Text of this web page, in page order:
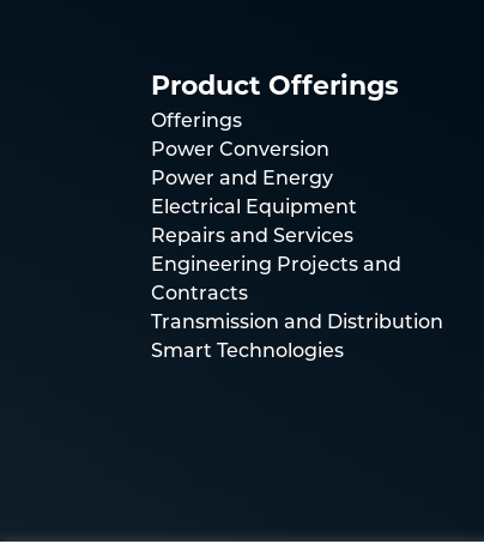
Product Offerings
Offerings
Power Conversion
Power and Energy
Electrical Equipment
Repairs and Services
Engineering Projects and
Contracts
Transmission and Distribution
Smart Technologies